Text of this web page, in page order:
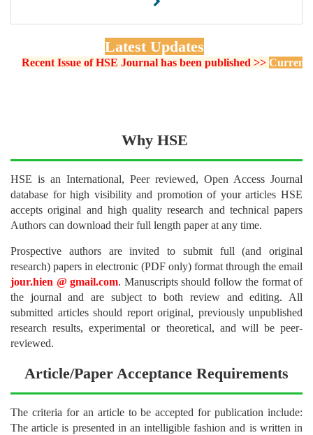
Latest Updates
Issue of HSE Journal has been published >>Current
Why HSE
HSE is an International, Peer reviewed, Open Access Journal
database for high visibility and promotion of your articles HSE
accepts original and high quality research and technical papers
Authors can download their full length paper at any time.
Prospective authors are invited to submit full (and original
research) papers in electronic (PDF only) format through the email
jour.hien @ gmail.com. Manuscripts should follow the format of
the journal and are subject to both review and editing. All
submitted articles should report original, previously unpublished
research results, experimental or theoretical, and will be peer-
reviewed.
Article/Paper Acceptance Requirements
The criteria for an article to be accepted for publication include:
The article is presented in an intelligible fashion and is written in